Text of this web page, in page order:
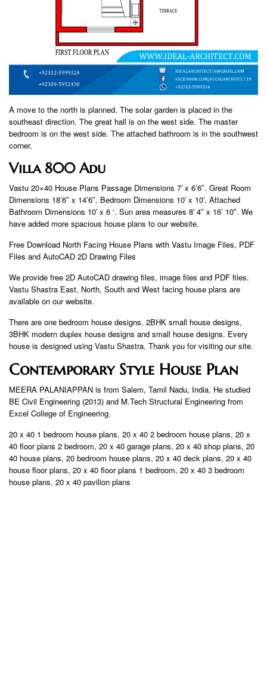
A move to the north is planned. The solar garden is placed in the
southeast direction. The great hall is on the west side. The master
bedroom is on the west side. The attached bathroom is in the southwest
corner.
Villa 800 Adu
Vastu 20×40 House Plans Passage Dimensions 7′ x 6’6″. Great Room
Dimensions 18’6″ x 14’6″. Bedroom Dimensions 10′ x 10′. Attached
Bathroom Dimensions 10′ x 6 ‘. Sun area measures 8′ 4″ x 16’ 10″. We
have added more spacious house plans to our website.
Free Download North Facing House Plans with Vastu Image Files, PDF
Files and AutoCAD 2D Drawing Files
We provide free 2D AutoCAD drawing files, image files and PDF files.
Vastu Shastra East, North, South and West facing house plans are
available on our website.
There are one bedroom house designs, 2BHK small house designs,
3BHK modern duplex house designs and small house designs. Every
house is designed using Vastu Shastra. Thank you for visiting our site.
Contemporary Style House Plan
MEERA PALANIAPPAN is from Salem, Tamil Nadu, India. He studied
BE Civil Engineering (2013) and M.Tech Structural Engineering from
Excel College of Engineering.
20 x 40 1 bedroom house plans, 20 x 40 2 bedroom house plans, 20 x
40 floor plans 2 bedroom, 20 x 40 garage plans, 20 x 40 shop plans, 20
40 house plans, 20 bedroom house plans, 20 x 40 deck plans, 20 x 40
house floor plans, 20 x 40 floor plans 1 bedroom, 20 x 40 3 bedroom
house plans, 20 x 40 pavilion plans